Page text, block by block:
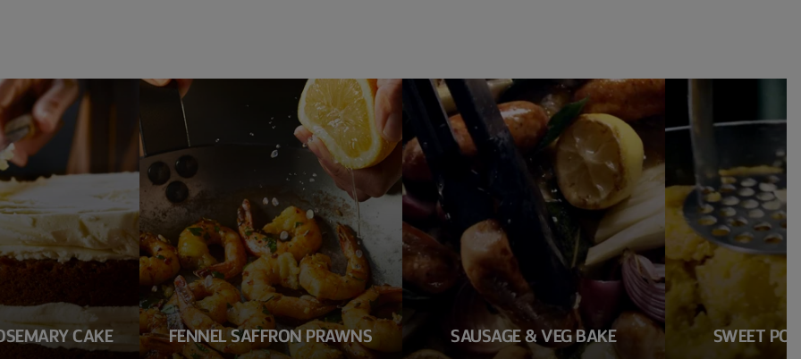
CAKE FENNEL SAFFRON PRAWNS SAUSAGE & VEG BAKE SWEET